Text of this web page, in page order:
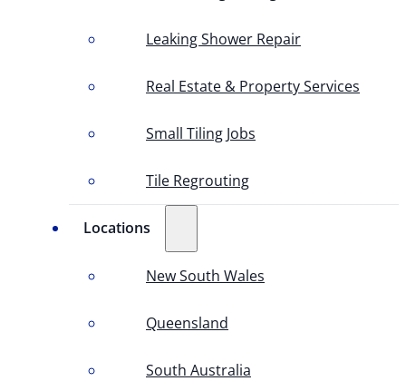
Leaking Shower Repair
Real Estate & Property Services
Small Tiling Jobs
Tile Regrouting
Locations
New South Wales
Queensland
South Australia